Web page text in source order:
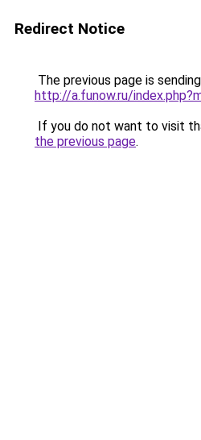
Redirect Notice
The previous page is
http://a.funow.ru/
If you do not want to visit
the previous page.